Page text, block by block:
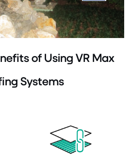
of Using VR Max
Systems